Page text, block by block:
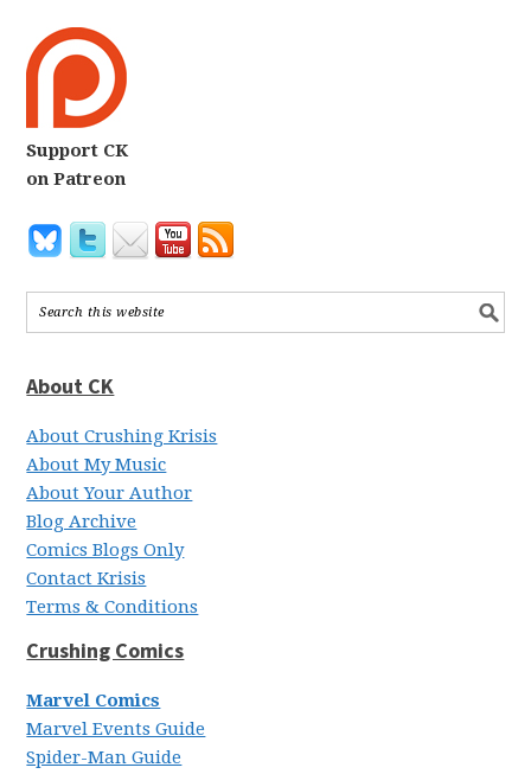
Support CK
on Patreon
About CK
About Crushing Krisis
About My Music
About Your Author
Blog Archive
Comics Blogs Only
Contact Krisis
Terms & Conditions
Crushing Comics
Marvel Comics
Marvel Events Guide
Spider-Man Guide